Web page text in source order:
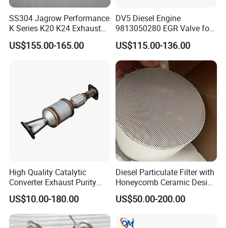
SS304 Jagrow Performance
K Series K20 K24 Exhaust
Pipe Headers Exhaust 3" 4-
2-1 Civic Manifold
US$155.00-165.00
DV5 Diesel Engine
9813050280 EGR Valve for
Peugeot Citroen Ford 1.5tdci
US$115.00-136.00
High Quality Catalytic
Converter Exhaust Purity
Gas
US$10.00-180.00
Diesel Particulate Filter with
Honeycomb Ceramic Design
for Efficient Exhaust
Cleaning
US$50.00-200.00